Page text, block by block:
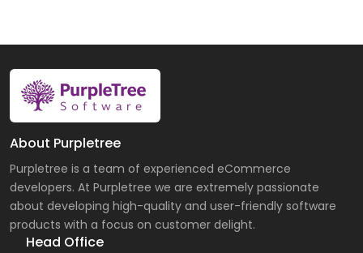
About Purpletree
Purpletree is a team of experienced eCommerce
developers. At Purpletree we are extremely passionate
about developing high-quality and user-friendly software
products with a focus on customer delight.
Head Office